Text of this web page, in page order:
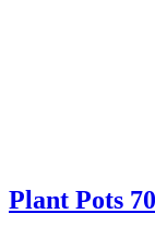
Plant Pots